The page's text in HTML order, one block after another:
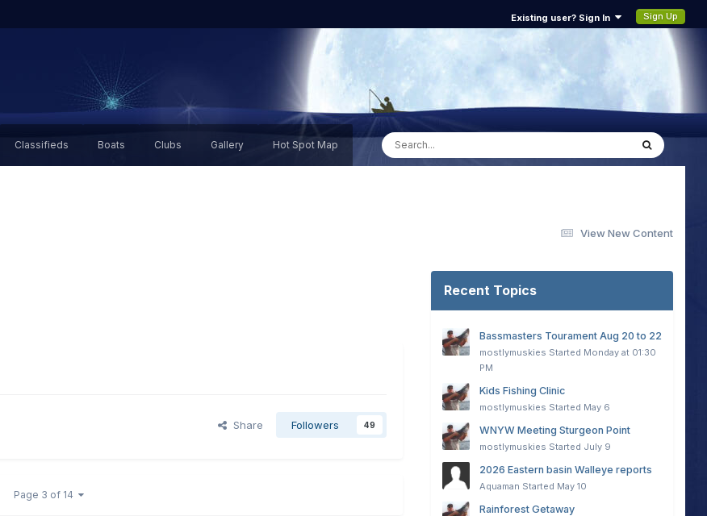
Existing user? Sign In Sign Up
Classifieds Boats Clubs Gallery Hot Spot Map
View New Content
Share Followers 49
Page 3 of 14
Recent Topics
Bassmasters Tourament Aug 20 to 22
mostlymuskies Started Monday at 01:30
PM
Kids Fishing Clinic
mostlymuskies Started May 6
WNYW Meeting Sturgeon Point
mostlymuskies Started July 9
2026 Eastern basin Walleye reports
Aquaman Started May 10
Rainforest Getaway